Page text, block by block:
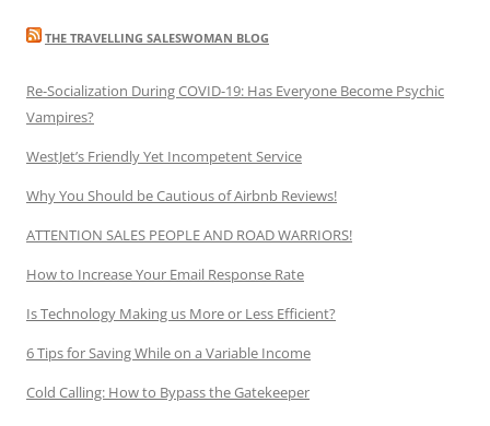
THE TRAVELLING SALESWOMAN BLOG
Re-Socialization During COVID-19: Has Everyone Become Psychic
Vampires?
WestJet’s Friendly Yet Incompetent Service
Why You Should be Cautious of Airbnb Reviews!
ATTENTION SALES PEOPLE AND ROAD WARRIORS!
How to Increase Your Email Response Rate
Is Technology Making us More or Less Efficient?
6 Tips for Saving While on a Variable Income
Cold Calling: How to Bypass the Gatekeeper